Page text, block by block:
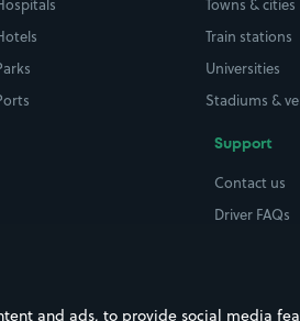
Towns & cities
Train stations
Universities
Stadiums &
Support
Contact us
Driver FAQs
and ads, to provide social media